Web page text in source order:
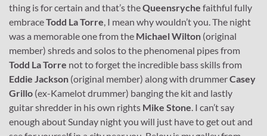
thing is for certain and that’s theQueensryche faithful fully
embraceTodd La Torre, I mean why wouldn’t you. The night
was a memorable one from the Michael Wilton (original
member) shreds and solos to the phenomenal pipes from
Todd La Torre not to forget the incredible bass skills from
Eddie Jackson (original member) along with drummerCasey
Grillo (ex-Kamelot drummer) banging the kit and lastly
guitar shredder in his own rights Mike Stone. I can’t say
enough about Sunday night you will just have to get out and